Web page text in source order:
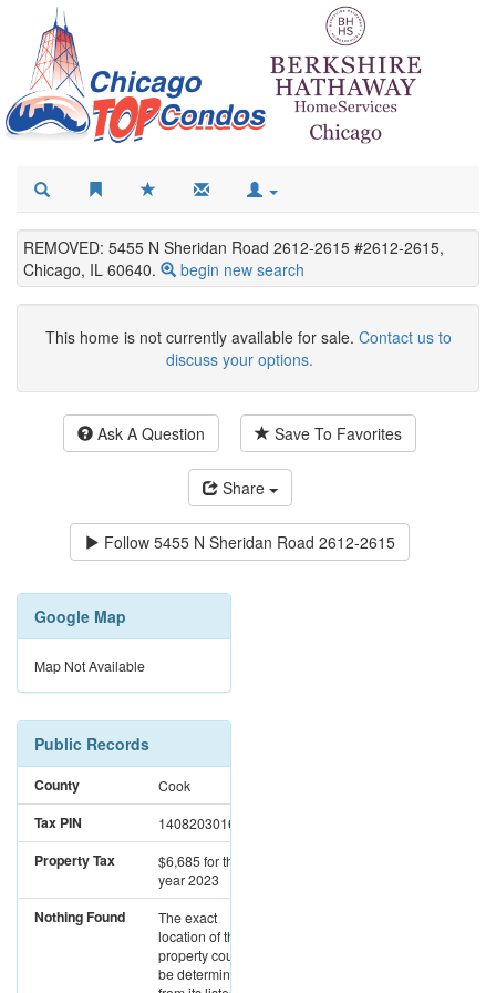
REMOVED: 5455 N Sheridan Road 2612-2615 #2612-2615,
Chicago, IL 60640.
begin new search
This home is not currently available for sale. Contact us to
discuss your options.
Ask A Question Save To Favorites
Share
Follow 5455 N Sheridan Road 2612-2615
Google Map
Map Not Available
Public Records
County Cook
Tax PIN 14082030161294
Property Tax $6,685for the
year 2023
Nothing Found
The exact
location of this
property could not
be determined